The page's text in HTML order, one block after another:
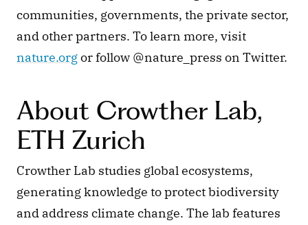
communities, governments, the private sector,
nature.org or follow @nature_press on Twitter.
About Crowther Lab,
ETH Zurich
Crowther Lab studies global ecosystems,
generating knowledge to protect biodiversity
and address climate change. The lab features